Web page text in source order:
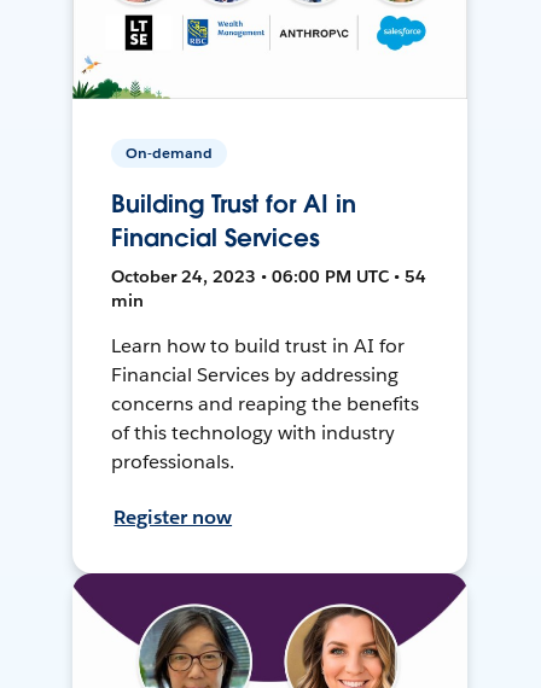
On-demand
Building Trust for AI in
Financial Services
October 24, 2023 • 06:00 PM UTC • 54
min
Learn how to build trust in AI for
Financial Services by addressing
concerns and reaping the benefits
of this technology with industry
professionals.
Register now